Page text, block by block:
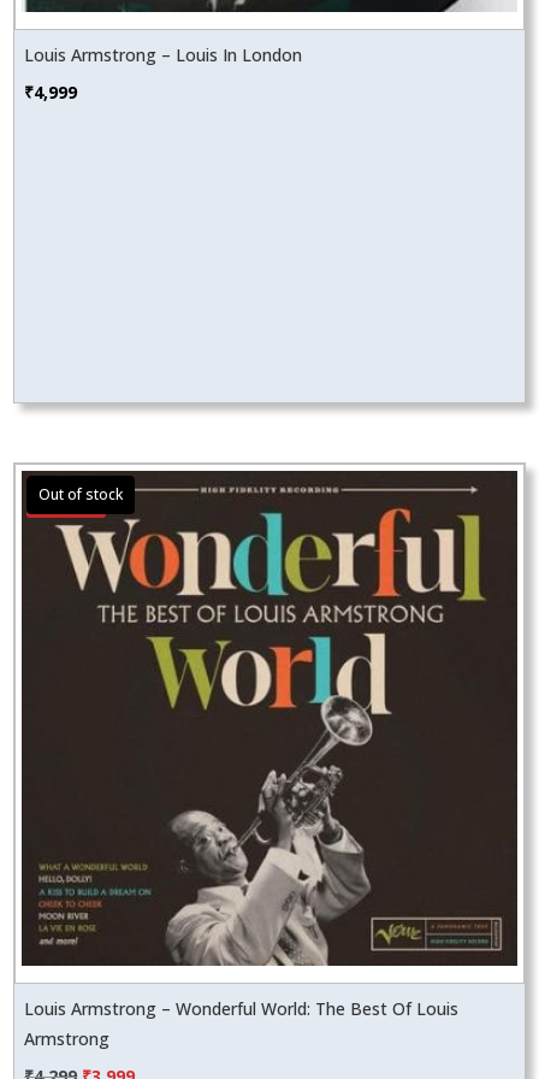
Louis Armstrong – Louis In London
₹4,999
Sale!
Louis Armstrong – Wonderful World: The Best Of Louis
Armstrong